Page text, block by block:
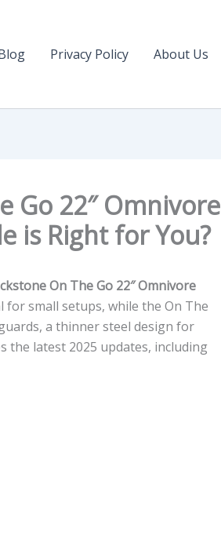
Privacy Policy About Us
Go 22″ Omnivore
is Right for You?
On The Go 22″ Omnivore
small setups, while the On The
a thinner steel design for
the latest 2025 updates, including